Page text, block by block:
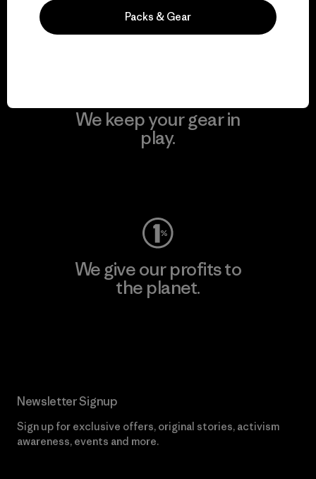
We keep your gear in
play.
We give our profits to
the planet.
Newsletter Signup
Sign up for exclusive offers, original stories, activism
awareness, events and more.
Packs & Gear